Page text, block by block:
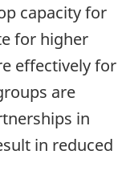
capacity for
for higher
effectively for
are
in
in reduced